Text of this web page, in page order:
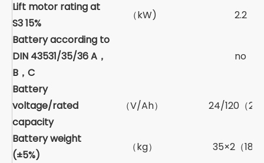
Lift motor rating at
S3 15%
（kW)
2.2
Battery according to
DIN 43531/35/36 A，
B，C
no
Battery
voltage/rated
capacity
（V/Ah） 24/120（
Battery weight
(±5%)
（kg）
35×2（180